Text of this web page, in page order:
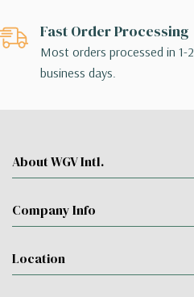
Fast Order Processing
Most orders processed in 1-2
business days.
About WGV Intl.
Company Info
Location